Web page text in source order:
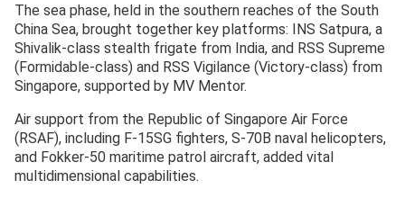
The sea phase, held in the southern reaches of the South
China Sea, brought together key platforms: INS Satpura, a
Shivalik-class stealth frigate from India, and RSS Supreme
(Formidable-class) and RSS Vigilance (Victory-class) from
Singapore, supported by MV Mentor.
Air support from the Republic of Singapore Air Force
(RSAF), including F-15SG fighters, S-70B naval helicopters,
and Fokker-50 maritime patrol aircraft, added vital
multidimensional capabilities.